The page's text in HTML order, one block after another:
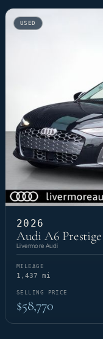
USED
2026
Audi A6 Prestige
Livermore Audi
MILEAGE
1,437 mi
SELLING PRICE
$58,770